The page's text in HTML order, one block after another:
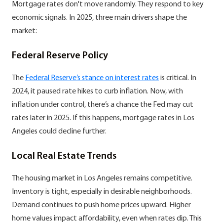
Mortgage rates don't move randomly. They respond to key
economic signals. In 2025, three main drivers shape the
market:
Federal Reserve Policy
The Federal Reserve’s stance on interest rates is critical. In
2024, it paused rate hikes to curb inflation. Now, with
inflation under control, there’s a chance the Fed may cut
rates later in 2025. If this happens, mortgage rates in Los
Angeles could decline further.
Local Real Estate Trends
The housing market in Los Angeles remains competitive.
Inventory is tight, especially in desirable neighborhoods.
Demand continues to push home prices upward. Higher
home values impact affordability, even when rates dip. This